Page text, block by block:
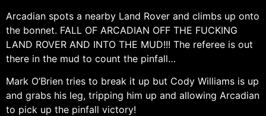
Arcadian spots a nearby Land Rover and climbs up onto
the bonnet. FALL OF ARCADIAN OFF THE FUCKING
LAND ROVER AND INTO THE MUD!!! The referee is out
there in the mud to count the pinfall…
Mark O’Brien tries to break it up but Cody Williams is up
and grabs his leg, tripping him up and allowing Arcadian
to pick up the pinfall victory!